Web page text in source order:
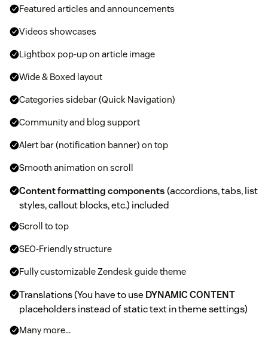
Featured articles and announcements
Videos showcases
Lightbox pop-up on article image
Wide & Boxed layout
Categories sidebar (Quick Navigation)
Community and blog support
Alert bar (notification banner) on top
Smooth animation on scroll
Content formatting components(accordions, tabs, list
styles, callout blocks, etc.) included
Scroll to top
SEO-Friendly structure
Fully customizable Zendesk guide theme
Translations (You have to use DYNAMIC CONTENT
placeholders instead of static text in theme settings)
Many more...